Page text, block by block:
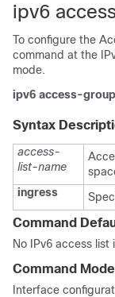
ipv6
To configure the
command at the
mode.
ipv6 access-group
Syntax
access-
list-name
ingress
Command
No IPv6 access list
Command
Interface